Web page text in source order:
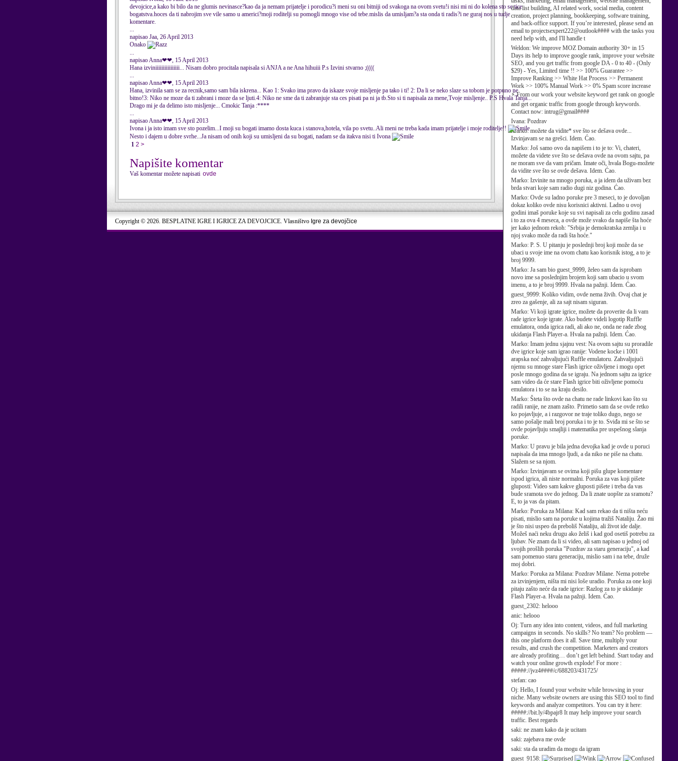
data list building, AI related work, social media, content
creation, project planning, bookkeeping, software training,
and back-office support. If you’re interested, please send an
email to projectsexpert222@outlook#### with the tasks you
need help with, and I'll handle t
Weldon: We improve MOZ Domain authority 30+ in 15
Days its help to improve google rank, improve your website
SEO, and you get traffic from google DA - 0 to 40 - (Only
$29) - Yes, Limited time !! >> 100% Guarantee >>
Improve Ranking >> White Hat Process >> Permanent
Work >> 100% Manual Work >> 0% Spam score increase
⚡ From our work your website keyword get rank on google
and get organic traffic from google through keywords.
Contact now: intrug@gmail####
Ivana: Pozdrav
Marko:možete da vidite* sve što se dešava ovde...
Izvinjavam se na grešci. Idem. Ćao.
Marko: Još samo ovo da napišem i to je to: Vi, chateri,
možete da videte sve što se dešava ovde na ovom sajtu, pa
ne moram sve da vam pričam. Imate oči, hvala Bogu-možete
da vidite sve što se ovde dešava. Idem. Ćao.
Marko: Izvinite na mnogo poruka, a ja idem da uživam bez
brda stvari koje sam radio dugi niz godina. Ćao.
Marko: Ovde su ladno poruke pre 3 meseci, to je dovoljan
dokaz koliko ovde nisu korisnici aktivni. Ladno u ovoj
godini imaš poruke koje su svi napisali za celu godinu zasad
i to za ova 4 meseca, a ovde može svako da napiše šta hoće
jer kako jednom rekoh: "Srbija je demokratska zemlja i u
njoj svako može da radi šta hoće."
Marko: P. S. U pitanju je poslednji broj koji može da se
ubaci u svoje ime na ovom chatu kao korisnik istog, a to je
broj 9999.
Marko: Ja sam bio guest_9999, želeo sam da isprobam
novo ime sa poslednjim brojem koji sam ubacio u svom
imenu, a to je broj 9999. Hvala na pažnji. Idem. Ćao.
guest_9999: Koliko vidim, ovde nema živih. Ovaj chat je
zreo za gašenje, ali za sajt nisam siguran.
Marko: Vi koji igrate igrice, možete da proverite da li vam
rade igrice koje igrate. Ako budete videli logotip Ruffle
emulatora, onda igrica radi, ali ako ne, onda ne rade zbog
ukidanja Flash Player-a. Hvala na pažnji. Idem. Ćao.
Marko: Imam jednu sjajnu vest: Na ovom sajtu su proradile
dve igrice koje sam igrao ranije: Vodene kocke i 1001
arapska noć zahvaljujući Ruffle emulatoru. Zahvaljujući
njemu su mnoge stare Flash igrice oživljene i mogu opet
posle mnogo godina da se igraju. Na jednom sajtu za igrice
sam video da će stare Flash igrice biti oživljene pomoću
emulatora i to se na kraju desilo.
Marko: Šteta što ovde na chatu ne rade linkovi kao što su
radili ranije, ne znam zašto. Primetio sam da se ovde retko
ko pojavljuje, a i razgovor ne traje toliko dugo, nego se
samo pošalje mali broj poruka i to je to. Sviđa mi se što se
ovde pojavljuju smajliji i matematika pre uspešnog slanja
poruke.
Marko: U pravu je bila jedna devojka kad je ovde u poruci
napisala da ima mnogo ljudi, a da niko ne piše na chatu.
Slažem se sa njom.
Marko: Izvinjavam se ovima koji pišu glupe komentare
ispod igrica, ali niste normalni. Poruka za vas koji pišete
gluposti: Video sam kakve gluposti pišete i treba da vas
bude sramota sve do jednog. Da li znate uopšte za sramotu?
E, to ja vas da pitam.
Marko: Poruka za Milana: Kad sam rekao da ti ništa neću
pisati, mislio sam na poruke u kojima tražiš Nataliju. Žao mi
je što nisi uspeo da preboliš Nataliju, ali život ide dalje.
Možeš naći neku drugu ako želiš i kad god osetiš potrebu za
ljubav. Ne znam da li si video, ali sam napisao u jednoj od
svojih prošlih poruka "Pozdrav za staru generaciju", a kad
sam pomenuo staru generaciju, mislio sam i na tebe, druže
moj dobri.
Marko: Poruka za Milana: Pozdrav Milane. Nema potrebe
za izvinjenjem, ništa mi nisi loše uradio. Poruka za one koji
pitaju zašto neće da rade igrice: Razlog za to je ukidanje
Flash Player-a. Hvala na pažnji. Idem. Ćao.
guest_2302: helooo
anic: helooo
Oj: Turn any idea into content, videos, and full marketing
campaigns in seconds. No skills? No team? No problem —
this one platform does it all. Save time, multiply your
results, and crush the competition. Marketers and creators
are already profiting… don’t get left behind. Start today and
watch your online growth explode! For more :
#####://jvz4####/c/688203/431725/
stefan: cao
Oj: Hello, I found your website while browsing in your
niche. Many website owners are using this SEO tool to find
keywords and analyze competitors. You can try it here:
#####://bit.ly/4bpajr8 It may help improve your search
traffic. Best regards
saki: ne znam kako da je ucitam
saki: zajebava me ovde
saki: sta da uradim da mogu da igram
guest_9158:
devojcice,a kako bi bilo da ne glumis nevinasce?kao da ja nemam prijatelje i porodicu?i meni su oni bitniji od svakoga na ovom svetu!i nisi mi ni do kolena sto se tice
bogatstva.hoces da ti nabrojim sve vile samo u americi?moji roditelji su pomogli mnogo vise od tebe.mislis da umisljam?a sta onda ti radis?i ne guraj nos u tudje
komentare.
...
napisao Jaa, 26 April 2013
Onako
...
napisao Anna❤❤, 15 April 2013
Hana izviniiiiiiiiiiiiiiii... Nisam dobro procitala napisala si ANJA a ne Ana hihuiii P.s Izvini stvarno ;((((
...
napisao Anna❤❤, 15 April 2013
Hana, izvinila sam se za recnik,samo sam bila iskrena... Kao 1: Svako ima pravo da iskaze svoje misljenje pa tako i ti! 2: Da li se neko slaze sa tobom je potpuno ne
bitno!3: Niko ne moze da ti zabrani i moze da se ljuti.4: Niko ne sme da ti zabranjuje sta ces pisati pa ni ja tb.Sto si ti napisala za mene,Tvoje misljenje.. P.S Hvala Tanja...
Drago mi je da delimo isto misljenje... Cmokic Tanja :****
...
napisao Anna❤❤, 15 April 2013
Ivona i ja isto imam sve sto pozelim...I moji su bogati imamo dosta kuca i stanova,hotela, vila po svetu..Ali meni ne treba kada imam prijatelje i moje roditelje!!
Nesto i dajem u dobre svrhe...Ja nisam od onih koji su umisljeni da su bogati, nadam se da itakva nisi ti Ivona
1 2 >
Napišite komentar
Vaš komentar možete napisati ovde
Copyright © 2026. BESPLATNE IGRE I IGRICE ZA DEVOJCICE. Vlasništvo Igre za devojčice